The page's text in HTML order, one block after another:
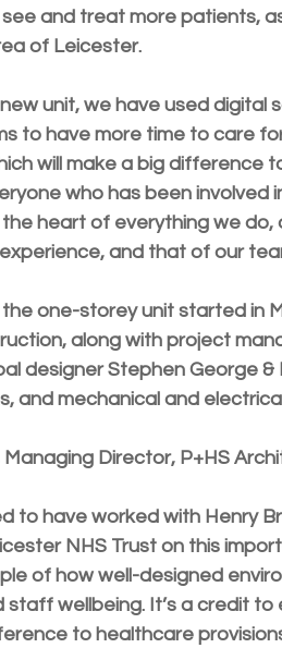
and treat more patients,
of Leicester.
unit, we have used digital
to have more time to care
will make a big difference
who has been involved
heart of everything we do,
and that of our
one-storey unit started in
along with project
designer Stephen George
and mechanical and
Director, P+HS
to have worked with Henry
NHS Trust on this
of how well-designed
staff wellbeing. It’s a credit
to healthcare